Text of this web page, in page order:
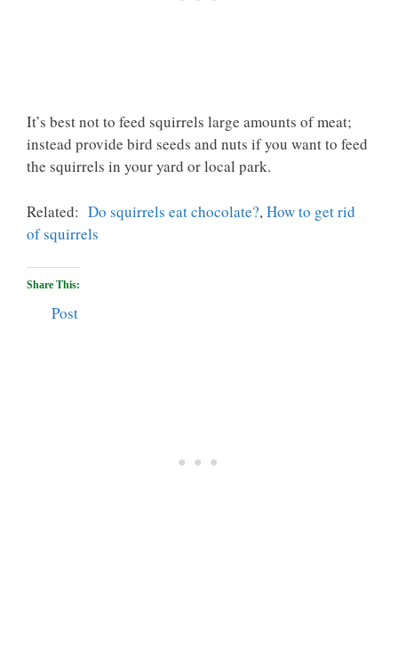
It’s best not to feed squirrels large amounts of meat;
instead provide bird seeds and nuts if you want to feed
the squirrels in your yard or local park.
Related: Do squirrels eat chocolate?, How to get rid
of squirrels
Share This:
Post